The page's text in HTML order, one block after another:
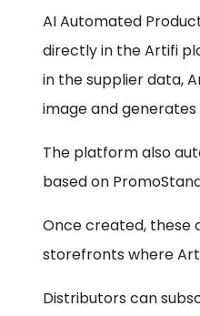
AI Automated
directly in the Artifi
in the supplier data,
image and
The platform also
based on
Once created, these
storefronts where
Distributors can